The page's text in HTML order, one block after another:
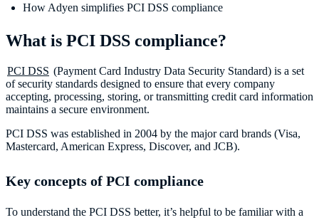
How Adyen simplifies PCI DSS compliance
What is PCI DSS compliance?
PCI DSS (Payment Card Industry Data Security Standard) is a set
of security standards designed to ensure that every company
accepting, processing, storing, or transmitting credit card information
maintains a secure environment.
PCI DSS was established in 2004 by the major card brands (Visa,
Mastercard, American Express, Discover, and JCB).
Key concepts of PCI compliance
To understand the PCI DSS better, it’s helpful to be familiar with a